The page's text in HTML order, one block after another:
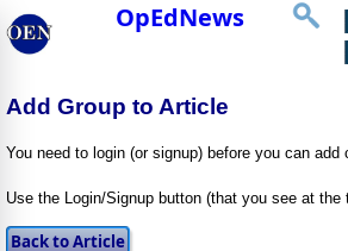
OpEdNews
Add Group to Article
You need to login (or signup) before you can add
Use the Login/Signup button (that you see at the